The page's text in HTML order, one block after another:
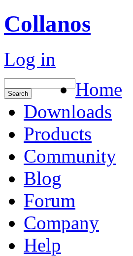
Collanos
Log in
Home
Downloads
Products
Community
Blog
Forum
Company
Help